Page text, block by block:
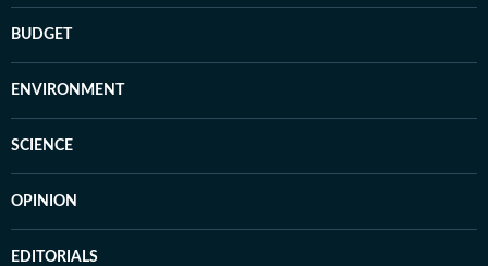
BUDGET
ENVIRONMENT
SCIENCE
OPINION
EDITORIALS